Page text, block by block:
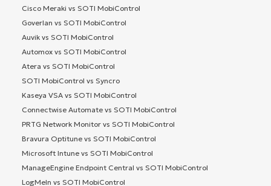
Cisco Meraki vs SOTI MobiControl
Goverlan vs SOTI MobiControl
Auvik vs SOTI MobiControl
Automox vs SOTI MobiControl
Atera vs SOTI MobiControl
SOTI MobiControl vs Syncro
Kaseya VSA vs SOTI MobiControl
Connectwise Automate vs SOTI MobiControl
PRTG Network Monitor vs SOTI MobiControl
Bravura Optitune vs SOTI MobiControl
Microsoft Intune vs SOTI MobiControl
ManageEngine Endpoint Central vs SOTI MobiControl
LogMeIn vs SOTI MobiControl